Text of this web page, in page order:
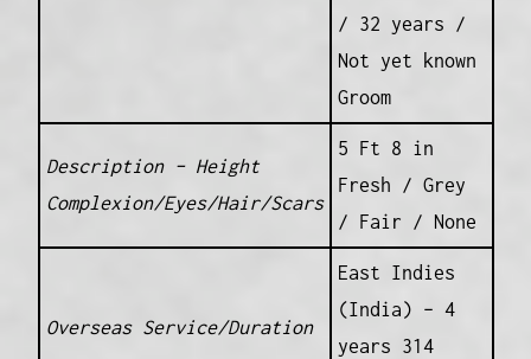
/ 32 years /
Not yet known
Groom
Description – Height
Complexion/Eyes/Hair/Scars
5 Ft 8 in
Fresh / Grey
/ Fair / None
Overseas Service/Duration
East Indies
(India) – 4
years 314